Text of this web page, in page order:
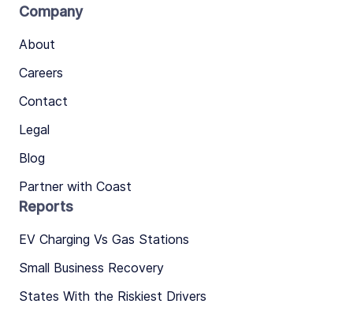
Company
About
Careers
Contact
Legal
Blog
Partner with Coast
Reports
EV Charging Vs Gas Stations
Small Business Recovery
States With the Riskiest Drivers